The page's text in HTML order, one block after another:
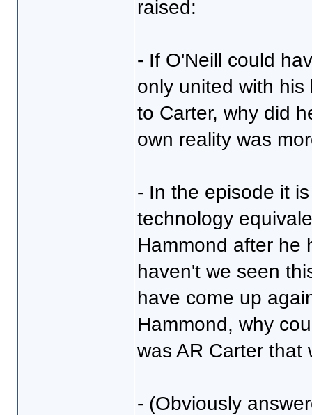
raised:
- If O'Neill could
only united with his
to Carter, why did
own reality was
- In the episode it
technology
Hammond after he
haven't we seen
have come up
Hammond, why
was AR Carter that
- (Obviously